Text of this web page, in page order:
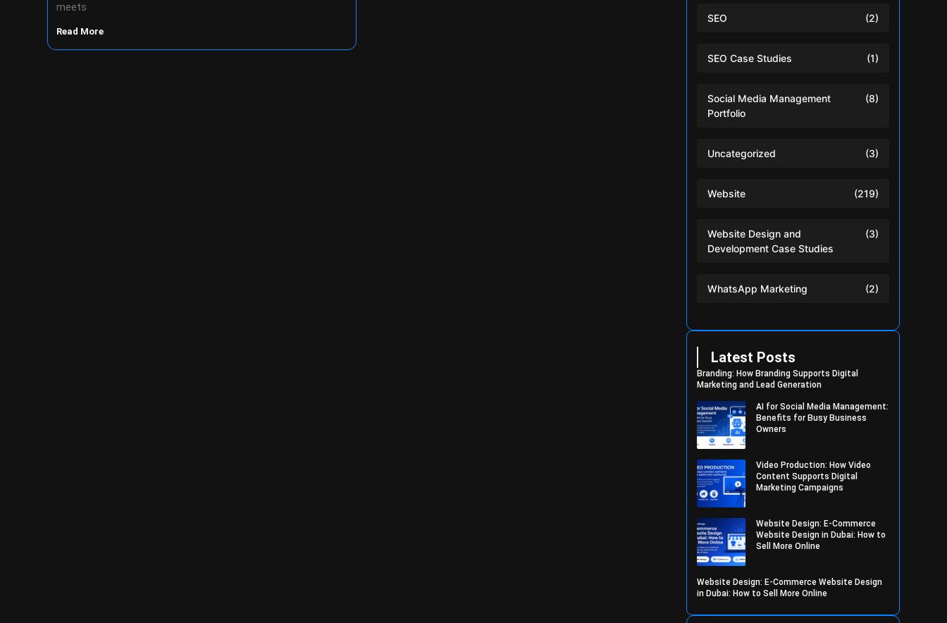
meets
Read More
SEO (2)
SEO Case Studies (1)
Social Media Management
Portfolio
(8)
Uncategorized (3)
Website (219)
Website Design and
Development Case Studies
(3)
WhatsApp Marketing (2)
Latest Posts
Branding: How Branding Supports Digital
Marketing and Lead Generation
AI for Social Media Management:
Benefits for Busy Business
Owners
Video Production: How Video
Content Supports Digital
Marketing Campaigns
Website Design: E-Commerce
Website Design in Dubai: How to
Sell More Online
Website Design: E-Commerce Website Design
in Dubai: How to Sell More Online